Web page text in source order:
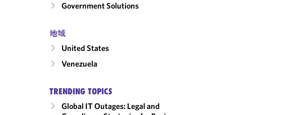
Government Solutions
地域
United States
Venezuela
TRENDING TOPICS
Global IT Outages: Legal and